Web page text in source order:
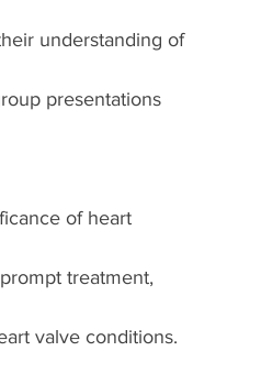
understanding of
presentations
of heart
treatment,
valve conditions.